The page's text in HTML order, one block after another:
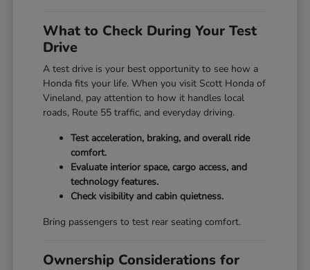
What to Check During Your Test
Drive
A test drive is your best opportunity to see how a
Honda fits your life. When you visit Scott Honda of
Vineland, pay attention to how it handles local
roads, Route 55 traffic, and everyday driving.
Test acceleration, braking, and overall ride
comfort.
Evaluate interior space, cargo access, and
technology features.
Check visibility and cabin quietness.
Bring passengers to test rear seating comfort.
Ownership Considerations for